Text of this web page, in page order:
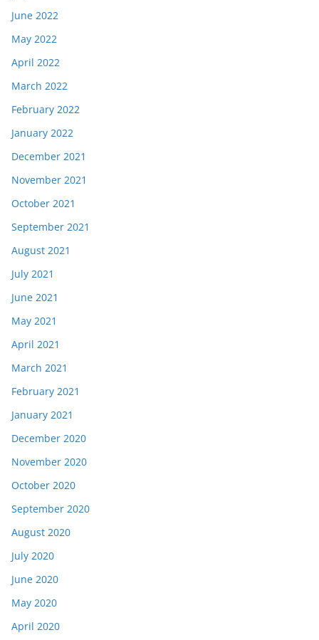
June 2022
May 2022
April 2022
March 2022
February 2022
January 2022
December 2021
November 2021
October 2021
September 2021
August 2021
July 2021
June 2021
May 2021
April 2021
March 2021
February 2021
January 2021
December 2020
November 2020
October 2020
September 2020
August 2020
July 2020
June 2020
May 2020
April 2020